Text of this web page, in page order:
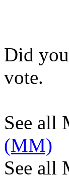
Did
vote.
See all
(MM)
See all